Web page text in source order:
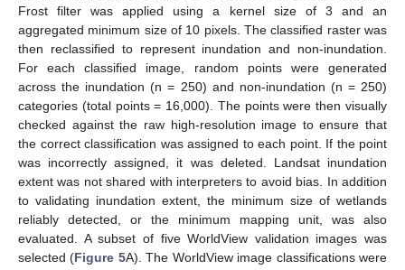
Frost filter was applied using a kernel size of 3 and an
aggregated minimum size of 10 pixels. The classified raster was
then reclassified to represent inundation and non-inundation.
For each classified image, random points were generated
across the inundation (n = 250) and non-inundation (n = 250)
categories (total points = 16,000). The points were then visually
checked against the raw high-resolution image to ensure that
the correct classification was assigned to each point. If the point
was incorrectly assigned, it was deleted. Landsat inundation
extent was not shared with interpreters to avoid bias. In addition
to validating inundation extent, the minimum size of wetlands
reliably detected, or the minimum mapping unit, was also
evaluated. A subset of five WorldView validation images was
selected (Figure 5A). The WorldView image classifications were